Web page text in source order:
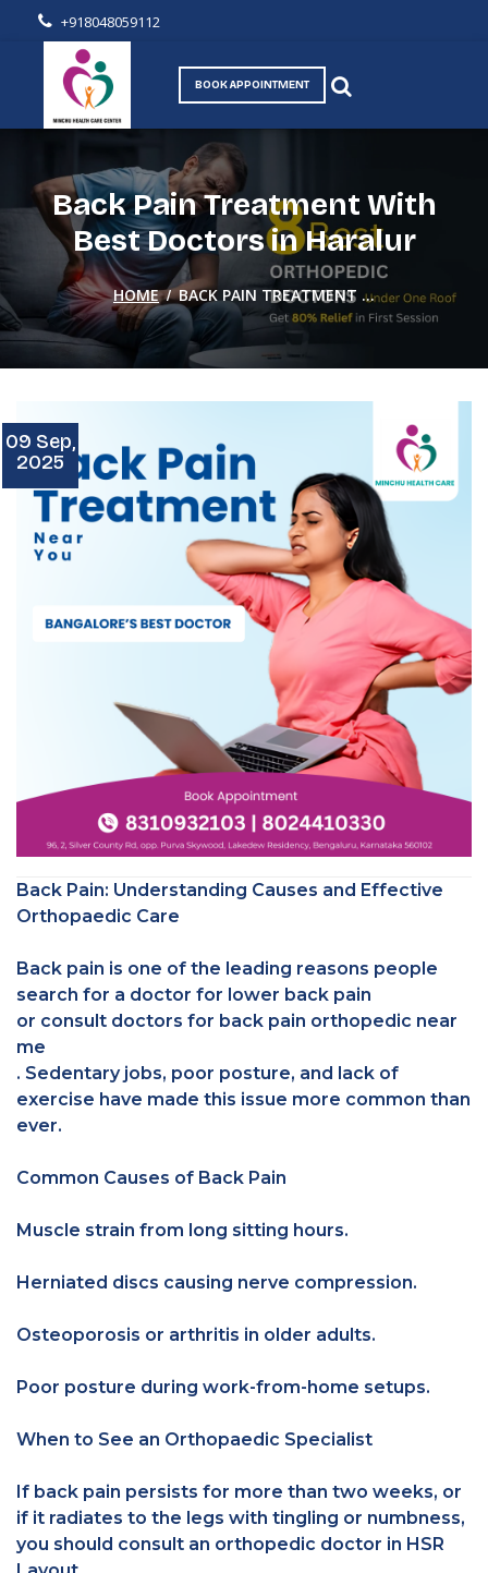
+918048059112
BOOK APPOINTMENT
Back Pain Treatment With
Best Doctors in Haralur
HOME/BACK PAIN TREATMENT ...
09 Sep,
2025
Back Pain: Understanding Causes and Effective
Orthopaedic Care
Back pain is one of the leading reasons people
search for a doctor for lower back pain
or consult doctors for back pain orthopedic near
me
. Sedentary jobs, poor posture, and lack of
exercise have made this issue more common than
ever.
Common Causes of Back Pain
Muscle strain from long sitting hours.
Herniated discs causing nerve compression.
Osteoporosis or arthritis in older adults.
Poor posture during work-from-home setups.
When to See an Orthopaedic Specialist
If back pain persists for more than two weeks, or
if it radiates to the legs with tingling or numbness,
you should consult an orthopedic doctor in HSR